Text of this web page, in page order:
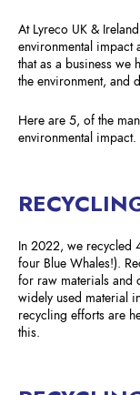
At Lyreco UK &
environmental impact
that as a business
the environment, and
Here are 5, of the
environmental impact.
In 2022, we recycled
four Blue Whales!).
for raw materials and
widely used material
recycling efforts are
this.